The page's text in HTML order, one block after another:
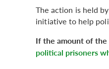
The action is held
initiative to help
If the amount of
political prisoners